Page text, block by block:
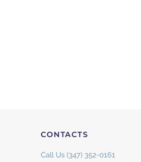
CONTACTS
Call Us (347) 352-0161